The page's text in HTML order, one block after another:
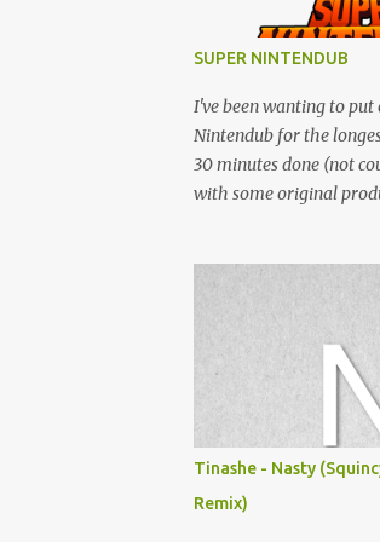
SUPER NINTENDUB
I've been wanting to
Nintendub for the
30 minutes done (not
with some original
Squincy Jones ·
SNESDUB on IG or
post for SNESDUB
listening!
Tinashe - Nasty
Remix)